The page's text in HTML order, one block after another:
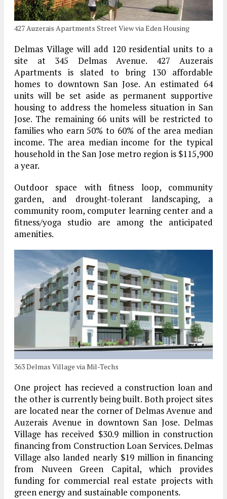
427 Auzerais Apartments Street View via Eden Housing
Delmas Village will add 120 residential units to a
site at 345 Delmas Avenue. 427 Auzerais
Apartments is slated to bring 130 affordable
homes to downtown San Jose. An estimated 64
units will be set aside as permanent supportive
housing to address the homeless situation in San
Jose. The remaining 66 units will be restricted to
families who earn 50% to 60% of the area median
income. The area median income for the typical
household in the San Jose metro region is $115,900
a year.
Outdoor space with fitness loop, community
garden, and drought-tolerant landscaping, a
community room, computer learning center and a
fitness/yoga studio are among the anticipated
amenities.
363 Delmas Village via Mil-Techs
One project has recieved a construction loan and
the other is currently being built. Both project sites
are located near the corner of Delmas Avenue and
Auzerais Avenue in downtown San Jose. Delmas
Village has received $30.9 million in construction
financing from Construction Loan Services. Delmas
Village also landed nearly $19 million in financing
from Nuveen Green Capital, which provides
funding for commercial real estate projects with
green energy and sustainable components.